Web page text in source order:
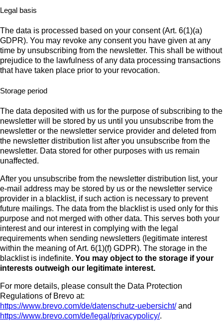
Legal basis
The data is processed based on your consent (Art. 6(1)(a)
GDPR). You may revoke any consent you have given at any
time by unsubscribing from the newsletter. This shall be without
prejudice to the lawfulness of any data processing transactions
that have taken place prior to your revocation.
Storage period
The data deposited with us for the purpose of subscribing to the
newsletter will be stored by us until you unsubscribe from the
newsletter or the newsletter service provider and deleted from
the newsletter distribution list after you unsubscribe from the
newsletter. Data stored for other purposes with us remain
unaffected.
After you unsubscribe from the newsletter distribution list, your
e-mail address may be stored by us or the newsletter service
provider in a blacklist, if such action is necessary to prevent
future mailings. The data from the blacklist is used only for this
purpose and not merged with other data. This serves both your
interest and our interest in complying with the legal
requirements when sending newsletters (legitimate interest
within the meaning of Art. 6(1)(f) GDPR). The storage in the
blacklist is indefinite. You may object to the storage if your
interests outweigh our legitimate interest.
For more details, please consult the Data Protection
Regulations of Brevo at:
https://www.brevo.com/de/datenschutz-uebersicht/and
https://www.brevo.com/de/legal/privacypolicy/.